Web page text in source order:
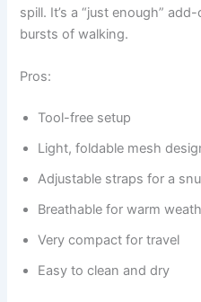
spill. It’s a “just enough”
bursts of walking.
Pros:
Tool-free setup
Light, foldable mesh
Adjustable straps for a
Breathable for warm
Very compact for travel
Easy to clean and dry